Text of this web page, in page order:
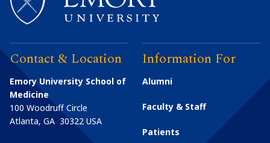
Contact & Location
Emory University School of
Medicine
100 Woodruff Circle
Atlanta, GA 30322 USA
Information For
Alumni
Faculty & Staff
Patients